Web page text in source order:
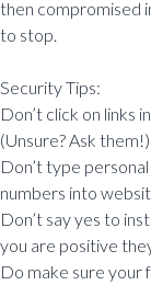
then compromised
to stop.
Security Tips:
Don’t click on links
(Unsure? Ask them!)
Don’t type
numbers into
Don’t say yes to
you are positive
Do make sure your